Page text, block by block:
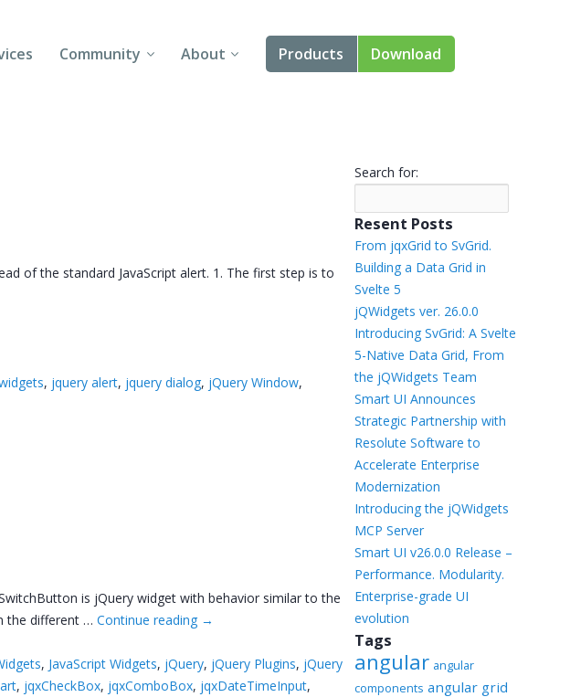
Community About Products
Smart UI
Download
of the standard JavaScript alert. 1. The first step is to
, jquery alert, jquery dialog, jQuery Window,
is jQuery widget with behavior similar to the
the different …Continue reading →
, JavaScript Widgets, jQuery, jQuery Plugins, jQuery
, jqxCheckBox, jqxComboBox, jqxDateTimeInput,
Search for:
Resent Posts
From jqxGrid to SvGrid.
Building a Data Grid in
Svelte 5
jQWidgets ver. 26.0.0
Introducing SvGrid: A Svelte
5-Native Data Grid, From
the jQWidgets Team
Smart UI Announces
Strategic Partnership with
Resolute Software to
Accelerate Enterprise
Modernization
Introducing the jQWidgets
MCP Server
Smart UI v26.0.0 Release –
Performance. Modularity.
Enterprise-grade UI
evolution
Tags
angular angular
components angular grid